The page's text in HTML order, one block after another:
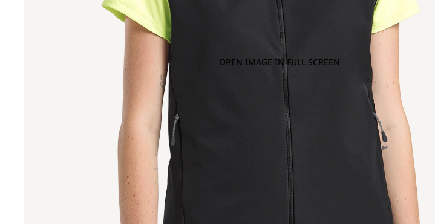
OPEN IMAGE IN FULL SCREEN